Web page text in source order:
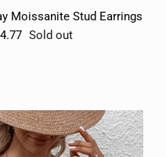
Moissanite Stud Earrings
Sold out